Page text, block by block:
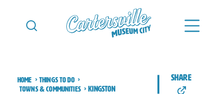
Skip to content
Home
Things to Do
Towns & Communities
Kingston
share